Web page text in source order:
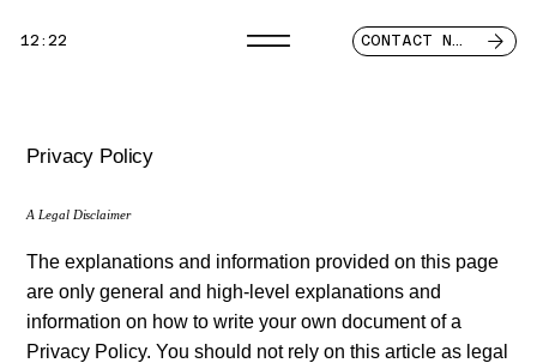
12:22 CONTACT NOW
Privacy Policy
A Legal Disclaimer
The explanations and information provided on this page
are only general and high-level explanations and
information on how to write your own document of a
Privacy Policy. You should not rely on this article as legal